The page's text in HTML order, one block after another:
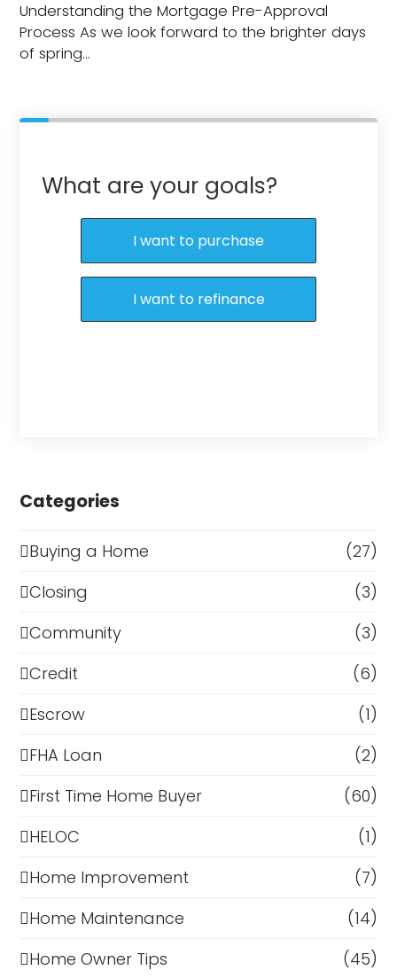
Understanding the Mortgage Pre-Approval
Process As we look forward to the brighter days
of spring…
What are your goals?
I want to purchase
I want to refinance
Categories
Buying a Home
(27)
Closing
(3)
Community
(3)
Credit
(6)
Escrow
(1)
FHA Loan
(2)
First Time Home Buyer
(60)
HELOC
(1)
Home Improvement
(7)
Home Maintenance
(14)
Home Owner Tips
(45)